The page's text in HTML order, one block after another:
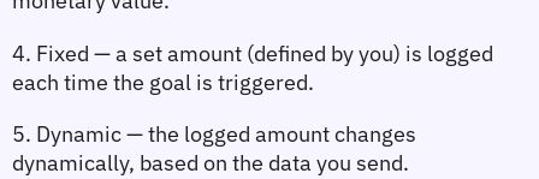
4. Fixed — a set amount (defined by you) is logged
each time the goal is triggered.
5. Dynamic — the logged amount changes
dynamically, based on the data you send.